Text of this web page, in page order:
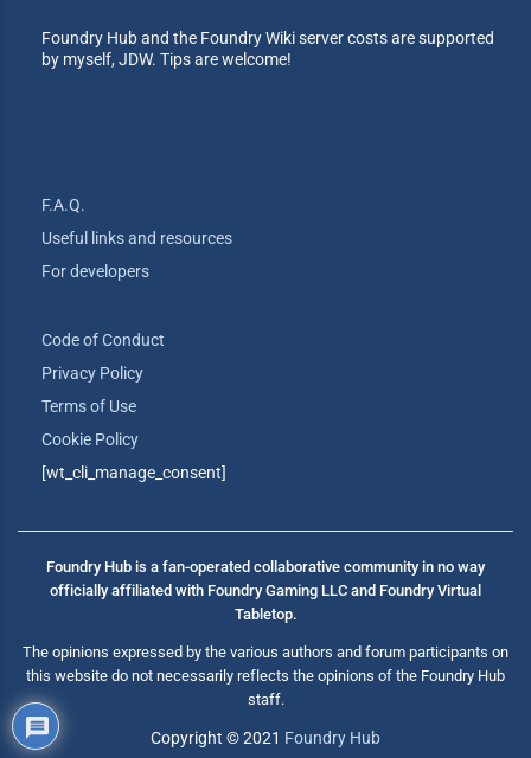
Foundry Hub and the Foundry Wiki server costs are supported
by myself, JDW. Tips are welcome!
F.A.Q.
Useful links and resources
For developers
Code of Conduct
Privacy Policy
Terms of Use
Cookie Policy
[wt_cli_manage_consent]
Foundry Hub is a fan-operated collaborative community in no way
officially affiliated with Foundry Gaming LLC and Foundry Virtual
Tabletop.
The opinions expressed by the various authors and forum participants on
this website do not necessarily reflects the opinions of the Foundry Hub
staff.
Copyright © 2021 Foundry Hub